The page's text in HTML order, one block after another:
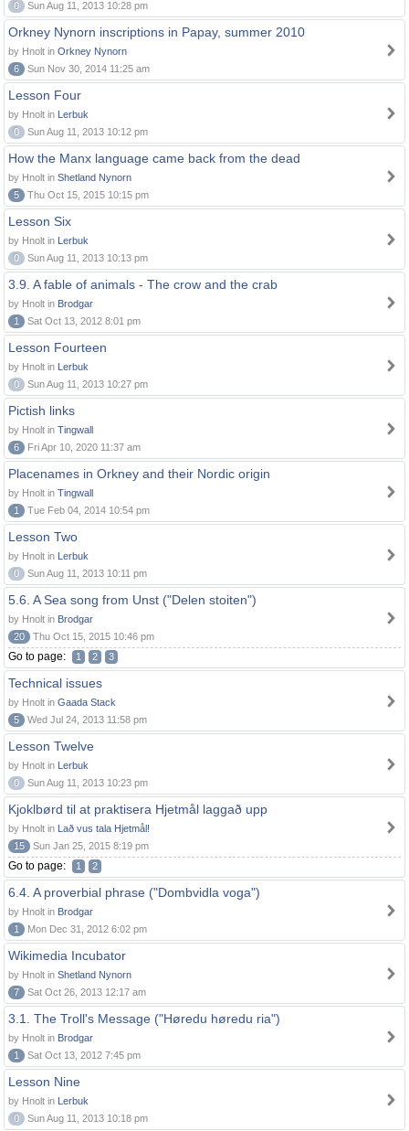
0
Sun Aug 11, 2013 10:28 pm
Orkney Nynorn inscriptions in Papay, summer 2010
by Hnolt in Orkney Nynorn
6
Sun Nov 30, 2014 11:25 am
Lesson Four
by Hnolt in Lerbuk
0
Sun Aug 11, 2013 10:12 pm
How the Manx language came back from the dead
by Hnolt in Shetland Nynorn
5
Thu Oct 15, 2015 10:15 pm
Lesson Six
by Hnolt in Lerbuk
0
Sun Aug 11, 2013 10:13 pm
3.9. A fable of animals - The crow and the crab
by Hnolt in Brodgar
1
Sat Oct 13, 2012 8:01 pm
Lesson Fourteen
by Hnolt in Lerbuk
0
Sun Aug 11, 2013 10:27 pm
Pictish links
by Hnolt in Tingwall
6
Fri Apr 10, 2020 11:37 am
Placenames in Orkney and their Nordic origin
by Hnolt in Tingwall
1
Tue Feb 04, 2014 10:54 pm
Lesson Two
by Hnolt in Lerbuk
0
Sun Aug 11, 2013 10:11 pm
5.6. A Sea song from Unst ("Delen stoiten")
by Hnolt in Brodgar
20
Thu Oct 15, 2015 10:46 pm
Go to page: 1 2 3
Technical issues
by Hnolt in Gaada Stack
5
Wed Jul 24, 2013 11:58 pm
Lesson Twelve
by Hnolt in Lerbuk
0
Sun Aug 11, 2013 10:23 pm
Kjoklbørd til at praktisera Hjetmål laggað upp
by Hnolt in Lað vus tala Hjetmål!
15
Sun Jan 25, 2015 8:19 pm
Go to page: 1 2
6.4. A proverbial phrase ("Dombvidla voga")
by Hnolt in Brodgar
1
Mon Dec 31, 2012 6:02 pm
Wikimedia Incubator
by Hnolt in Shetland Nynorn
7
Sat Oct 26, 2013 12:17 am
3.1. The Troll's Message ("Høredu høredu ria")
by Hnolt in Brodgar
1
Sat Oct 13, 2012 7:45 pm
Lesson Nine
by Hnolt in Lerbuk
0
Sun Aug 11, 2013 10:18 pm